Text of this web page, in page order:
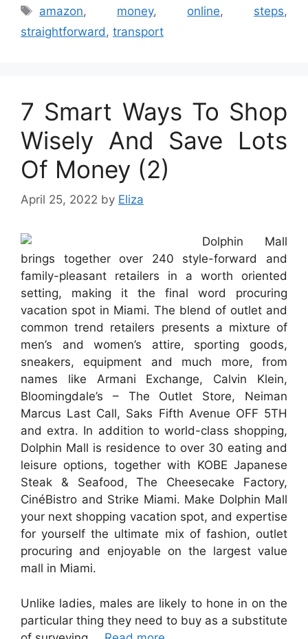
Tags
amazon, money, online, steps,
straightforward , transport
7 Smart Ways To Shop
Wisely And Save Lots
Of Money (2)
April 25, 2022 by Eliza
Dolphin Mall
brings together over 240 style-forward and
family-pleasant retailers in a worth oriented
setting, making it the final word procuring
vacation spot in Miami. The blend of outlet and
common trend retailers presents a mixture of
men’s and women’s attire, sporting goods,
sneakers, equipment and much more, from
names like Armani Exchange, Calvin Klein,
Bloomingdale’s – The Outlet Store, Neiman
Marcus Last Call, Saks Fifth Avenue OFF 5TH
and extra. In addition to world-class shopping,
Dolphin Mall is residence to over 30 eating and
leisure options, together with KOBE Japanese
Steak & Seafood, The Cheesecake Factory,
CinéBistro and Strike Miami. Make Dolphin Mall
your next shopping vacation spot, and expertise
for yourself the ultimate mix of fashion, outlet
procuring and enjoyable on the largest value
mall in Miami.
Unlike ladies, males are likely to hone in on the
particular thing they need to buy as a substitute